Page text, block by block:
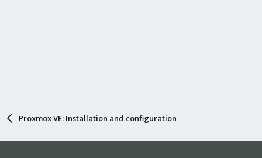
Proxmox VE: Installation and configuration